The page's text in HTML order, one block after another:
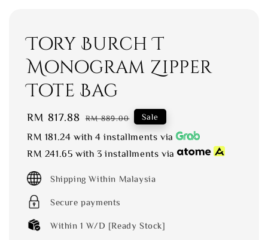
Tory Burch T
Monogram Zipper
Tote Bag
Sale
price
RM 817.88 Regular
price
RM 889.00 Sale
RM 181.24 with 4 installments via
RM 241.65 with 3 installments via
Shipping Within Malaysia
Secure payments
Within 1 W/D [Ready Stock]